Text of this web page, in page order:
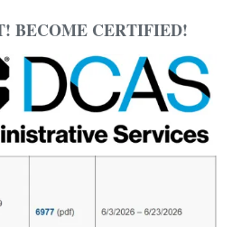
BECOME CERTIFIED!